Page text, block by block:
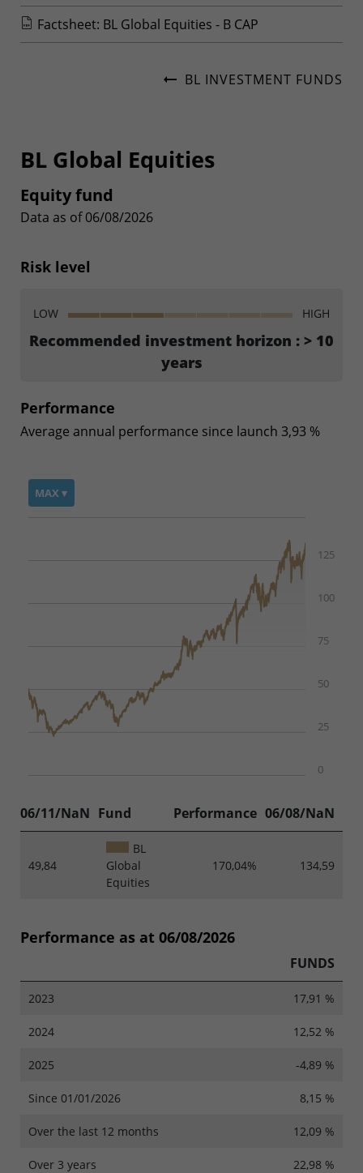
Factsheet: BL Global Equities - B CAP
BL INVESTMENT FUNDS
BL Global Equities
Equity fund
Data as of 06/08/2026
Risk level
LOW HIGH
Recommended investment horizon : > 10
years
Performance
Average annual performance since launch 3,93 %
MAX ▾
0
25
50
75
100
125
06/11/NaN Fund Performance 06/08/NaN
49,84
BL
Global
Equities
170,04% 134,59
Performance as at 06/08/2026
FUNDS
2023 17,91 %
2024 12,52 %
2025 -4,89 %
Since 01/01/2026 8,15 %
Over the last 12 months 12,09 %
Over 3 years 22,98 %